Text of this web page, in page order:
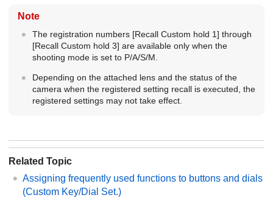
Note
The registration numbers [Recall Custom hold 1] through
[Recall Custom hold 3] are available only when the
shooting mode is set to P/A/S/M.
Depending on the attached lens and the status of the
camera when the registered setting recall is executed, the
registered settings may not take effect.
Related Topic
Assigning frequently used functions to buttons and dials
(Custom Key/Dial Set.)